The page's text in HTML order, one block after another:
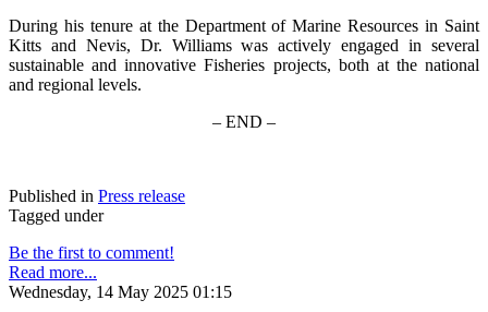
During his tenure at the Department of Marine Resources in Saint
Kitts and Nevis, Dr. Williams was actively engaged in several
sustainable and innovative Fisheries projects, both at the national
and regional levels.
– END –
Published in Press release
Tagged under
Be the first to comment!
Read more...
Wednesday, 14 May 2025 01:15